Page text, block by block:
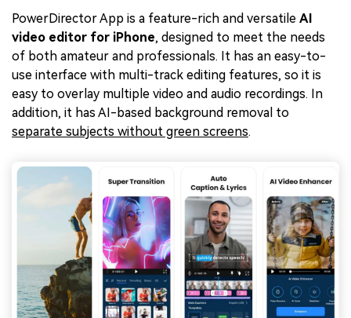
PowerDirector App is a feature-rich and versatile AI
video editor for iPhone, designed to meet the needs
of both amateur and professionals. It has an easy-to-
use interface with multi-track editing features, so it is
easy to overlay multiple video and audio recordings. In
addition, it has AI-based background removal to
separate subjects without green screens.